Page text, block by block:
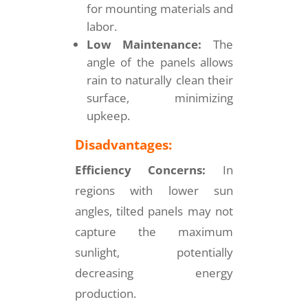
for mounting materials and
labor.
Low Maintenance: The
angle of the panels allows
rain to naturally clean their
surface, minimizing
upkeep.
Disadvantages:
Efficiency Concerns: In
regions with lower sun
angles, tilted panels may not
capture the maximum
sunlight, potentially
decreasing energy
production.